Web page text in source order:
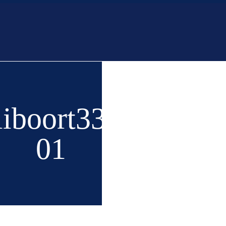
01